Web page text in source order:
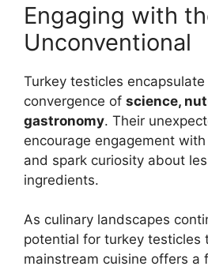
Engaging with
Unconventional
Turkey testicles
convergence of science,
gastronomy. Their
encourage engagement
and spark curiosity about
ingredients.
As culinary landscapes
potential for turkey testicles
mainstream cuisine offers a